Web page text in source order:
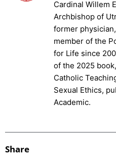
Cardinal Willem
Archbishop of
former
member of the
for Life since
of the 2025
Catholic
Sexual Ethics,
Academic.
Share